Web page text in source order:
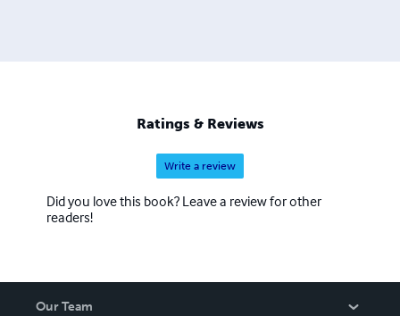
Ratings & Reviews
Write a review
Did you love this book? Leave a review for other
readers!
Our Team